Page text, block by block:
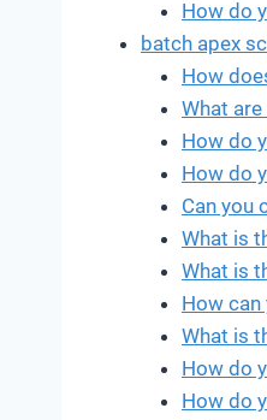
How do
batch apex
How
What
How do
How do
Can you
What is
What is
How
What is
How do
How do